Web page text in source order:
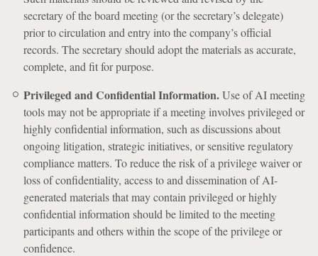
secretary of the board meeting (or the secretary’s delegate)
prior to circulation and entry into the company’s official
records. The secretary should adopt the materials as accurate,
complete, and fit for purpose.
Privileged and Confidential Information.Use of AI meeting
tools may not be appropriate if a meeting involves privileged or
highly confidential information, such as discussions about
ongoing litigation, strategic initiatives, or sensitive regulatory
compliance matters. To reduce the risk of a privilege waiver or
loss of confidentiality, access to and dissemination of AI-
generated materials that may contain privileged or highly
confidential information should be limited to the meeting
participants and others within the scope of the privilege or
confidence.